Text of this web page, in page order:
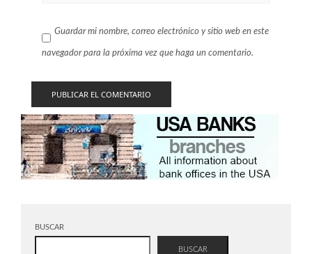
Guardar mi nombre, correo electrónico y sitio web en este
navegador para la próxima vez que haga un comentario.
BUSCAR
BUSCAR